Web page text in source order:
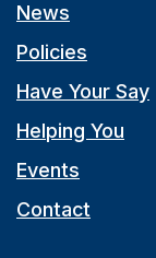
News
Policies
Have Your Say
Helping You
Events
Contact